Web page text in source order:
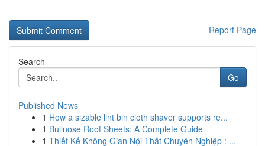
Report Page
Search
Go
Published News
1 How a sizable lint bin cloth shaver supports re...
1 Bullnose Roof Sheets: A Complete Guide
1 Thiết Kế Không Gian Nội Thất Chuyên Nghiệp : ...